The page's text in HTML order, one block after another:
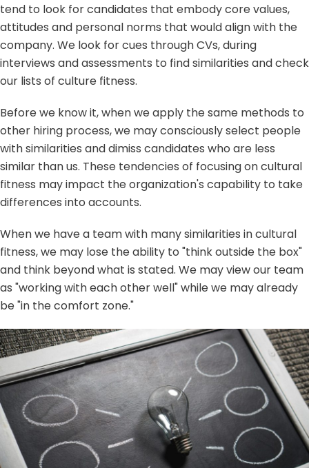
tend to look for candidates that embody core values,
attitudes and personal norms that would align with the
company. We look for cues through CVs, during
interviews and assessments to find similarities and check
our lists of culture fitness.
Before we know it, when we apply the same methods to
other hiring process, we may consciously select people
with similarities and dimiss candidates who are less
similar than us. These tendencies of focusing on cultural
fitness may impact the organization's capability to take
differences into accounts.
When we have a team with many similarities in cultural
fitness, we may lose the ability to "think outside the box"
and think beyond what is stated. We may view our team
as "working with each other well" while we may already
be "in the comfort zone."